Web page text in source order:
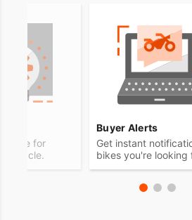
for
Buyer Alerts
Get instant
bikes you're looking